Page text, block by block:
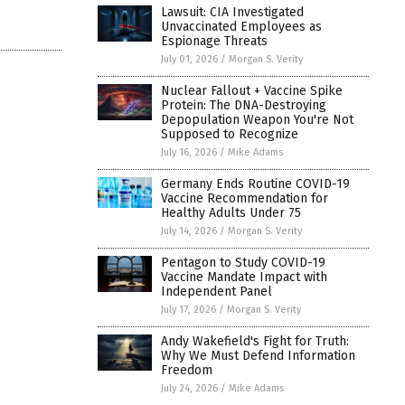
Lawsuit: CIA Investigated
Unvaccinated Employees as
Espionage Threats
July 01, 2026 / Morgan S. Verity
Nuclear Fallout + Vaccine Spike
Protein: The DNA-Destroying
Depopulation Weapon You're Not
Supposed to Recognize
July 16, 2026 / Mike Adams
Germany Ends Routine COVID-19
Vaccine Recommendation for
Healthy Adults Under 75
July 14, 2026 / Morgan S. Verity
Pentagon to Study COVID-19
Vaccine Mandate Impact with
Independent Panel
July 17, 2026 / Morgan S. Verity
Andy Wakefield's Fight for Truth:
Why We Must Defend Information
Freedom
July 24, 2026 / Mike Adams